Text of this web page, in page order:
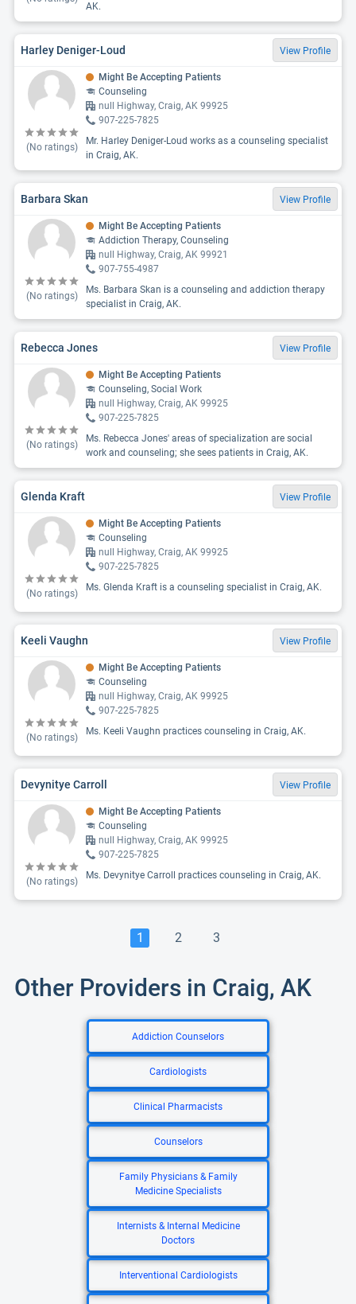
AK.
Harley Deniger-Loud View Profile
(No ratings)
Might Be Accepting Patients
Counseling
null Highway, Craig, AK 99925
907-225-7825
Mr. Harley Deniger-Loud works as a counseling specialist
in Craig, AK.
Barbara Skan View Profile
(No ratings)
Might Be Accepting Patients
Addiction Therapy, Counseling
null Highway, Craig, AK 99921
907-755-4987
Ms. Barbara Skan is a counseling and addiction therapy
specialist in Craig, AK.
Rebecca Jones View Profile
(No ratings)
Might Be Accepting Patients
Counseling, Social Work
null Highway, Craig, AK 99925
907-225-7825
Ms. Rebecca Jones' areas of specialization are social
work and counseling; she sees patients in Craig, AK.
Glenda Kraft View Profile
(No ratings)
Might Be Accepting Patients
Counseling
null Highway, Craig, AK 99925
907-225-7825
Ms. Glenda Kraft is a counseling specialist in Craig, AK.
Keeli Vaughn View Profile
(No ratings)
Might Be Accepting Patients
Counseling
null Highway, Craig, AK 99925
907-225-7825
Ms. Keeli Vaughn practices counseling in Craig, AK.
Devynitye Carroll View Profile
(No ratings)
Might Be Accepting Patients
Counseling
null Highway, Craig, AK 99925
907-225-7825
Ms. Devynitye Carroll practices counseling in Craig, AK.
1 2 3
Other Providers in Craig, AK
Addiction Counselors
Cardiologists
Clinical Pharmacists
Counselors
Family Physicians & Family
Medicine Specialists
Internists & Internal Medicine
Doctors
Interventional Cardiologists